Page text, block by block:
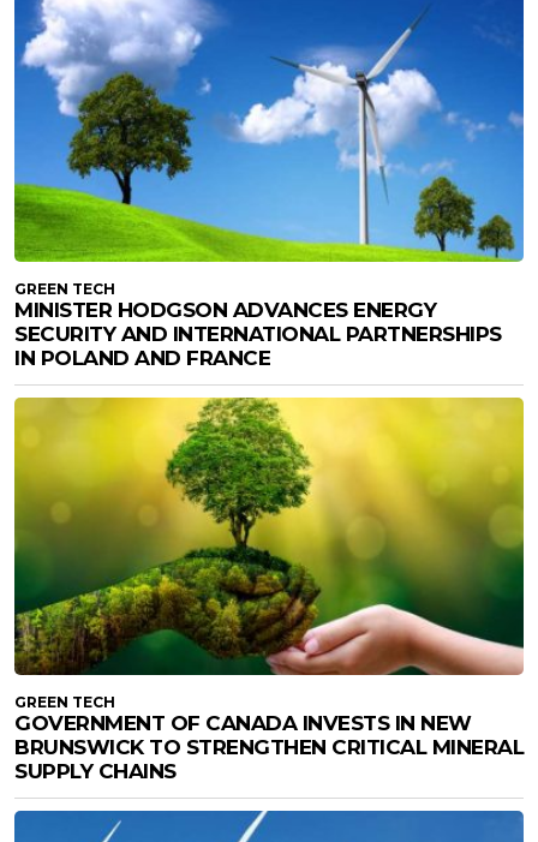
GREEN TECH
MINISTER HODGSON ADVANCES ENERGY
SECURITY AND INTERNATIONAL PARTNERSHIPS
IN POLAND AND FRANCE
GREEN TECH
GOVERNMENT OF CANADA INVESTS IN NEW
BRUNSWICK TO STRENGTHEN CRITICAL MINERAL
SUPPLY CHAINS